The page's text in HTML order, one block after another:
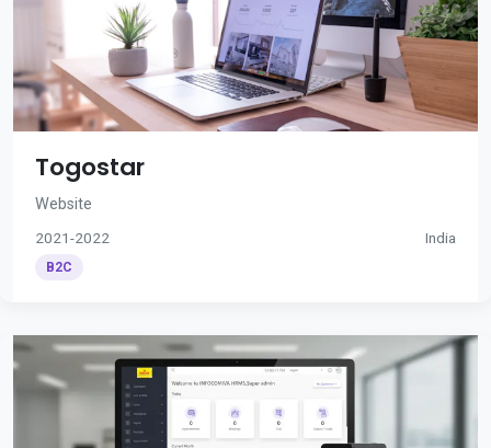
Togostar
Website
2021-2022 India
B2C